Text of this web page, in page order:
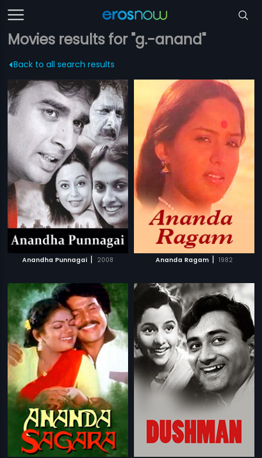
Movies results for "g.-anand"
Back to all search results
Anandha Punnagai | 2008 Ananda Ragam | 1982